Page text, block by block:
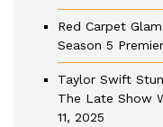
Red Carpet
Season 5
Taylor Swift
The Late Show
11, 2025